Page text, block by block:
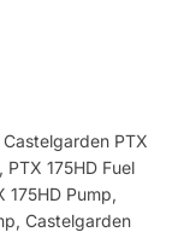
Castelgarden PTX
175HD Fuel
175HD Pump,
Castelgarden